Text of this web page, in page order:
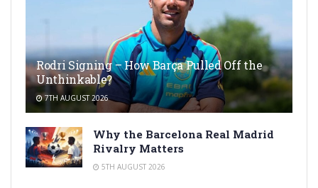
Rodri Signing – How Barça Pulled Off the
Unthinkable?
7TH AUGUST 2026
Why the Barcelona Real Madrid
Rivalry Matters
5TH AUGUST 2026